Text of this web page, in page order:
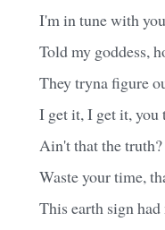
I'm in tune with
Told my goddess,
They tryna figure
I get it, I get it, you
Ain't that the
Waste your time,
This earth sign